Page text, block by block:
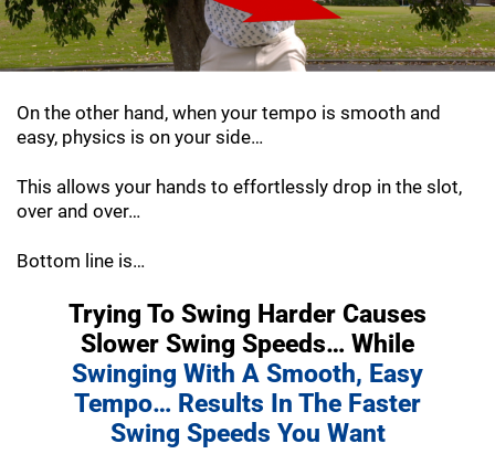
On the other hand, when your tempo is smooth and
easy, physics is on your side…
This allows your hands to effortlessly drop in the slot,
over and over…
Bottom line is…
Trying To Swing Harder Causes
Slower Swing Speeds… While
Swinging With A Smooth, Easy
Tempo… Results In The Faster
Swing Speeds You Want